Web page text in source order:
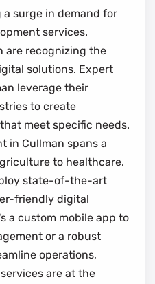
surge in demand for
services.
are recognizing the
solutions. Expert
leverage their
to create
meet specific needs.
in Cullman spans a
to healthcare.
state-of-the-art
friendly digital
a custom mobile app to
or a robust
operations,
are at the